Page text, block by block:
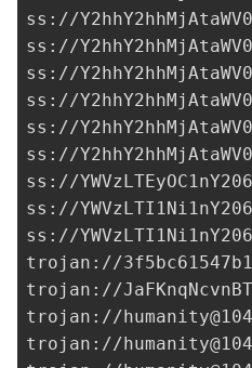
ss://
ss://
ss://
ss://
ss://
ss://
ss://
ss://
ss://
trojan://
trojan://
trojan://
trojan://